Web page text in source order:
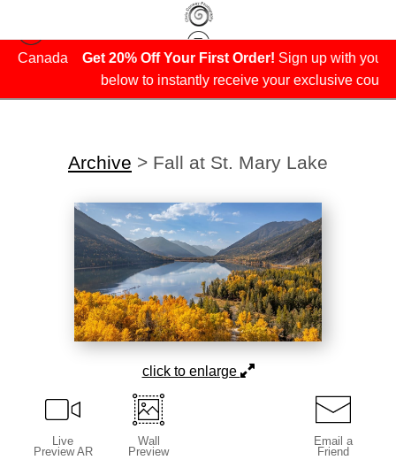
Get 20% Off Your First Order!Sign up with your email
below to instantly receive your exclusive coupon.
Archive > Fall at St. Mary Lake
click to enlarge
Live
Preview AR
Wall
Preview
Email a
Friend